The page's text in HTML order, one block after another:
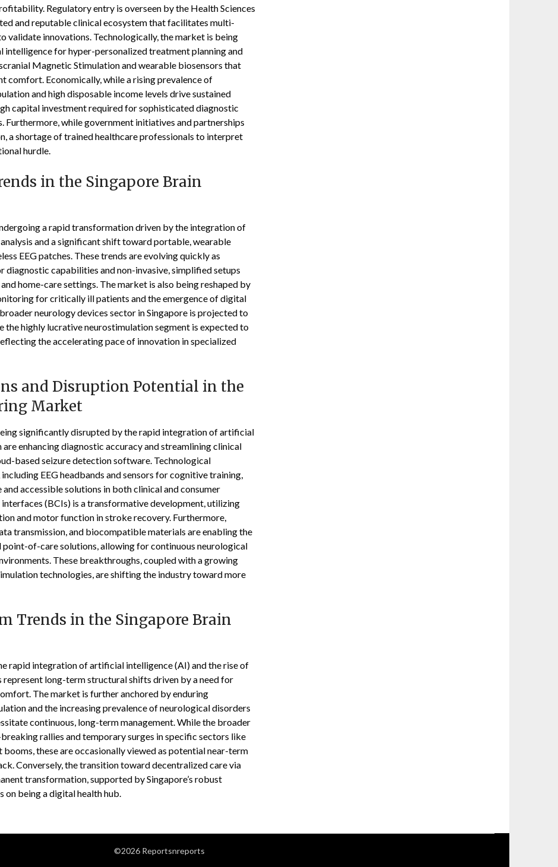
Regulatory entry is overseen by the Health Sciences
and reputable clinical ecosystem that facilitates multi-
validate innovations. Technologically, the market is being
for hyper-personalized treatment planning and
Magnetic Stimulation and wearable biosensors that
comfort. Economically, while a rising prevalence of
and high disposable income levels drive sustained
capital investment required for sophisticated diagnostic
while government initiatives and partnerships
a shortage of trained healthcare professionals to interpret
hurdle.
in the Singapore Brain
a rapid transformation driven by the integration of
and a significant shift toward portable, wearable
EEG patches. These trends are evolving quickly as
diagnostic capabilities and non-invasive, simplified setups
home-care settings. The market is also being reshaped by
for critically ill patients and the emergence of digital
neurology devices sector in Singapore is projected to
the highly lucrative neurostimulation segment is expected to
the accelerating pace of innovation in specialized
and Disruption Potential in the
Market
significantly disrupted by the rapid integration of artificial
enhancing diagnostic accuracy and streamlining clinical
based seizure detection software. Technological
EEG headbands and sensors for cognitive training,
accessible solutions in both clinical and consumer
(BCIs) is a transformative development, utilizing
and motor function in stroke recovery. Furthermore,
transmission, and biocompatible materials are enabling the
of-care solutions, allowing for continuous neurological
These breakthroughs, coupled with a growing
technologies, are shifting the industry toward more
Trends in the Singapore Brain
rapid integration of artificial intelligence (AI) and the rise of
long-term structural shifts driven by a need for
The market is further anchored by enduring
and the increasing prevalence of neurological disorders
continuous, long-term management. While the broader
rallies and temporary surges in specific sectors like
these are occasionally viewed as potential near-term
Conversely, the transition toward decentralized care via
transformation, supported by Singapore’s robust
being a digital health hub.
©2026 Reportsnreports